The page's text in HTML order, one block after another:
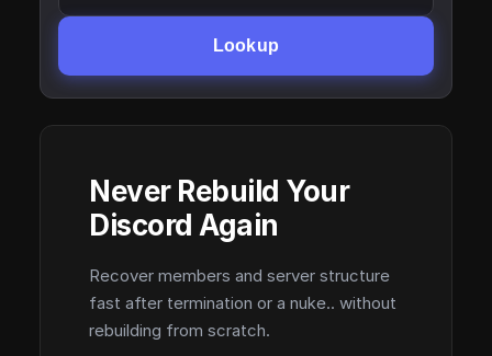
Lookup
Never Rebuild Your
Discord Again
Recover members and server structure
fast after termination or a nuke.. without
rebuilding from scratch.